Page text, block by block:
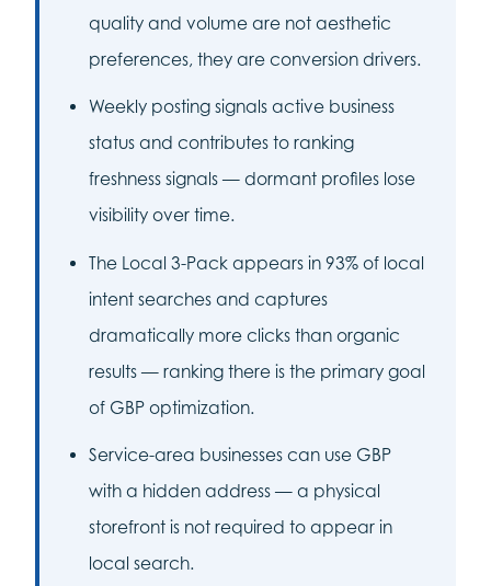
quality and volume are not aesthetic
preferences, they are conversion drivers.
Weekly posting signals active business
status and contributes to ranking
freshness signals — dormant profiles lose
visibility over time.
The Local 3-Pack appears in 93% of local
intent searches and captures
dramatically more clicks than organic
results — ranking there is the primary goal
of GBP optimization.
Service-area businesses can use GBP
with a hidden address — a physical
storefront is not required to appear in
local search.